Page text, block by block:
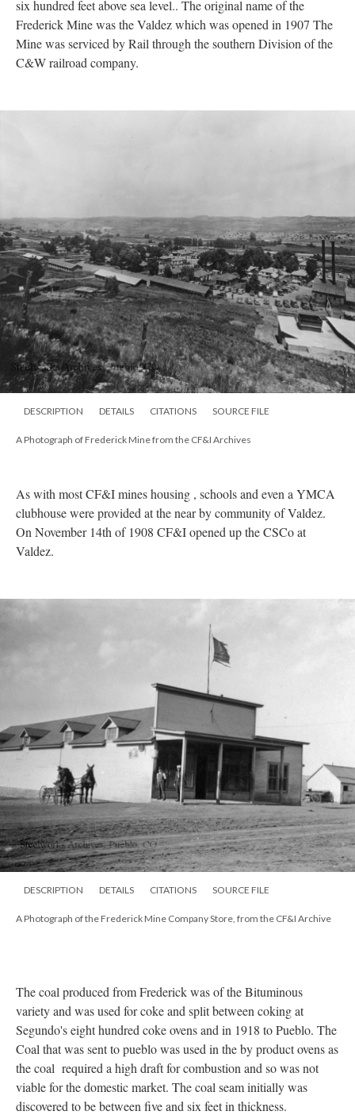
six hundred feet above sea level.. The original name of the
Frederick Mine was the Valdez which was opened in 1907 The
Mine was serviced by Rail through the southern Division of the
C&W railroad company.
DESCRIPTION DETAILS CITATIONS SOURCE FILE
A Photograph of Frederick Mine from the CF&I Archives
As with most CF&I mines housing , schools and even a YMCA
clubhouse were provided at the near by community of Valdez.
On November 14th of 1908 CF&I opened up the CSCo at
Valdez.
DESCRIPTION DETAILS CITATIONS SOURCE FILE
A Photograph of the Frederick Mine Company Store, from the CF&I Archive
The coal produced from Frederick was of the Bituminous
variety and was used for coke and split between coking at
Segundo's eight hundred coke ovens and in 1918 to Pueblo. The
Coal that was sent to pueblo was used in the by product ovens as
the coal required a high draft for combustion and so was not
viable for the domestic market. The coal seam initially was
discovered to be between five and six feet in thickness.